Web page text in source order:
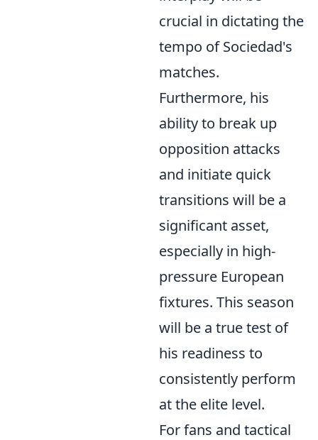
crucial in dictating the
tempo of Sociedad's
matches.
Furthermore, his
ability to break up
opposition attacks
and initiate quick
transitions will be a
significant asset,
especially in high-
pressure European
fixtures. This season
will be a true test of
his readiness to
consistently perform
at the elite level.
For fans and tactical